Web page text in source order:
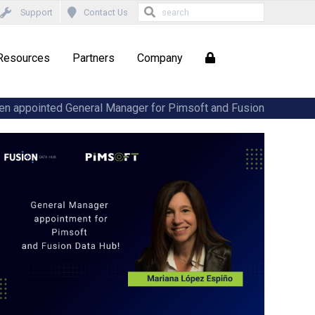
Support Contact Us
Partners Company
appointed General Manager for Pimsoft and Fusion